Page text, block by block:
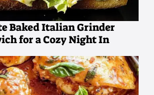
Baked Italian Grinder
for a Cozy Night In